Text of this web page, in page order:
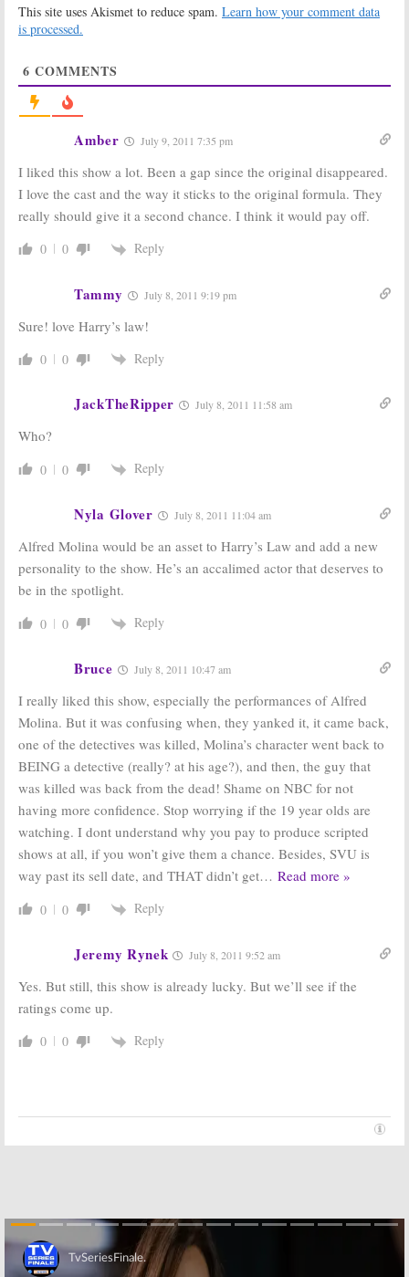
or Keep It?
January 25, 2011
This Help or Kill
NBC Orders Full
Outsourced, The
Event,
Law &
Order: Los
Angeles
Law & Order: Los
NBC Series;
Cancel or Keep
It?
October 4, 2010
Cancelled; No
Wrap-Up Movie
July 30, 2010
This site uses Akismet to reduce spam. Learn how your comment data
is processed.
6 COMMENTS
Amber July 9, 2011 7:35 pm
I liked this show a lot. Been a gap since the original disappeared.
I love the cast and the way it sticks to the original formula. They
really should give it a second chance. I think it would pay off.
0 0 Reply
Tammy July 8, 2011 9:19 pm
Sure! love Harry’s law!
0 0 Reply
JackTheRipper July 8, 2011 11:58 am
Who?
0 0 Reply
Nyla Glover July 8, 2011 11:04 am
Alfred Molina would be an asset to Harry’s Law and add a new
personality to the show. He’s an accalimed actor that deserves to
be in the spotlight.
0 0 Reply
Bruce July 8, 2011 10:47 am
I really liked this show, especially the performances of Alfred
Molina. But it was confusing when, they yanked it, it came back,
one of the detectives was killed, Molina’s character went back to
BEING a detective (really? at his age?), and then, the guy that
was killed was back from the dead! Shame on NBC for not
having more confidence. Stop worrying if the 19 year olds are
watching. I dont understand why you pay to produce scripted
shows at all, if you won’t give them a chance. Besides, SVU is
way past its sell date, and THAT didn’t get… Read more »
0 0 Reply
Jeremy Rynek July 8, 2011 9:52 am
Yes. But still, this show is already lucky. But we’ll see if the
ratings come up.
0 0 Reply